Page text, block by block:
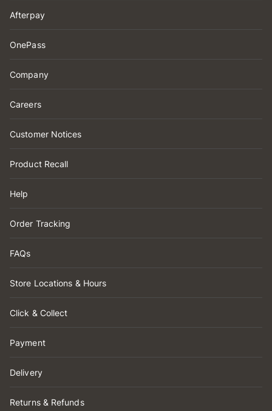
Afterpay
OnePass
Company
Careers
Customer Notices
Product Recall
Help
Order Tracking
FAQs
Store Locations & Hours
Click & Collect
Payment
Delivery
Returns & Refunds